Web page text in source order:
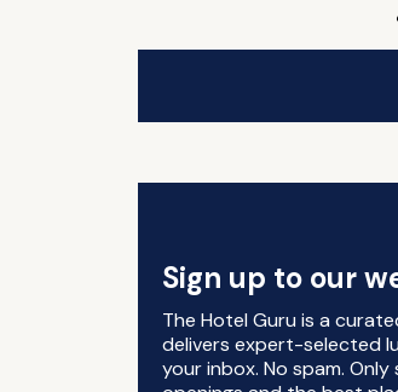
Sign up to our
The Hotel Guru is a
delivers expert-selected
your inbox. No spam.